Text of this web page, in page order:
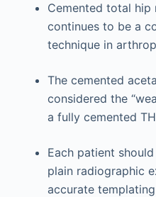
Cemented total hip
continues to be a
technique in
The cemented
considered the
a fully cemented
Each patient
plain radiographic
accurate